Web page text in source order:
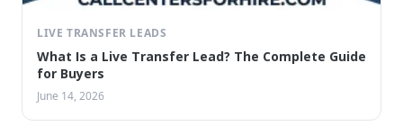
LIVE TRANSFER LEADS
What Is a Live Transfer Lead? The Complete Guide
for Buyers
June 14, 2026